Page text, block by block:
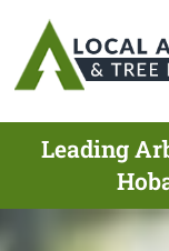
Leading